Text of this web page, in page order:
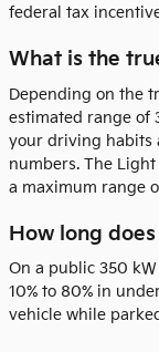
federal tax
What is the
Depending on the
estimated range of
your driving habits
numbers. The
a maximum range
How long
On a public 350
10% to 80% in
vehicle while